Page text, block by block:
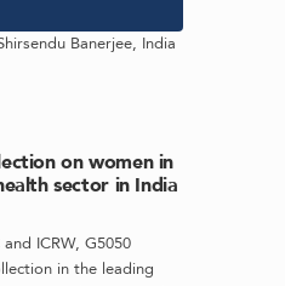
Banerjee, India
on women in
sector in India
ICRW, G5050
in the leading